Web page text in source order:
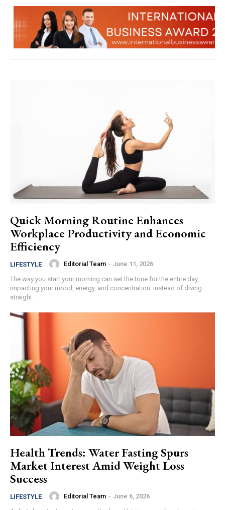
Quick Morning Routine Enhances
Workplace Productivity and Economic
Efficiency
LIFESTYLE Editorial Team - June 11, 2026
The way you start your morning can set the tone for the entire day,
impacting your mood, energy, and concentration. Instead of diving
straight...
Health Trends: Water Fasting Spurs
Market Interest Amid Weight Loss
Success
LIFESTYLE Editorial Team - June 6, 2026